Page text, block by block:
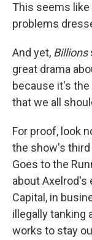
This seems
problems
And yet, Billions
great drama
because it's
that we all
For proof, look
the show's third
Goes to the
about Axelrod's
Capital, in
illegally tanking
works to stay